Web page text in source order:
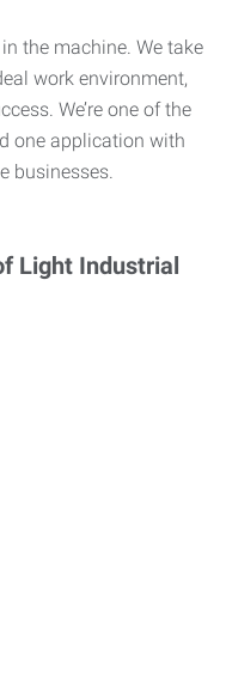
the machine. We take
work environment,
We’re one of the
one application with
businesses.
Light Industrial